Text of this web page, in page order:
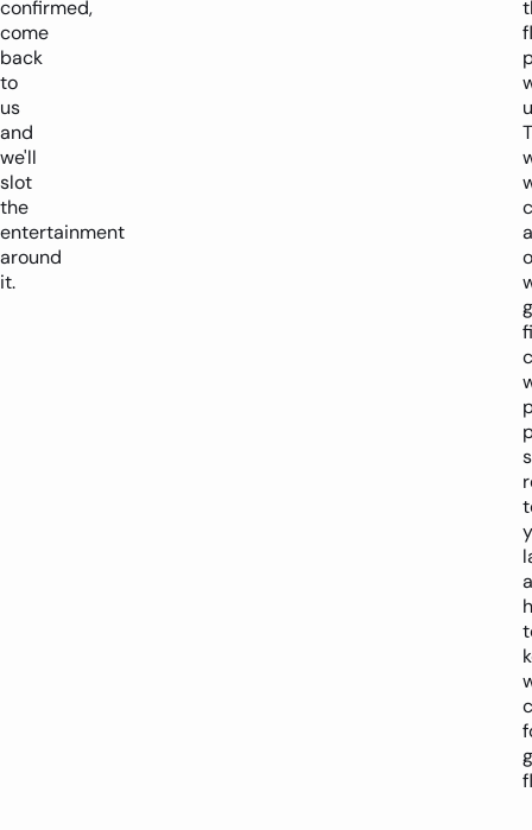
confirmed,
come
back
to
us
and
we'll
slot
the
entertainment
around
it.